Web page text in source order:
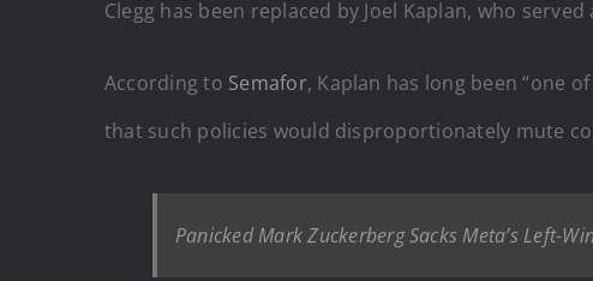
Clegg has been replaced by Joel Kaplan, who
According to Semafor, Kaplan has long been “one
that such policies would disproportionately mute
Panicked Mark Zuckerberg Sacks Meta’s Left-